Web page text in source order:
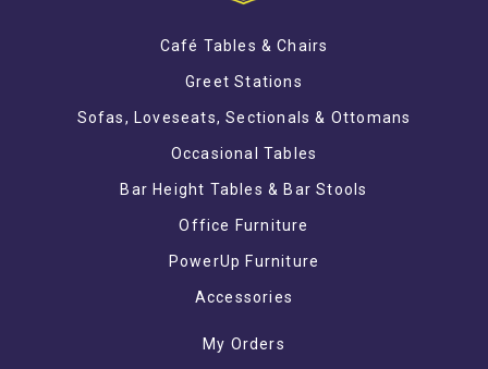
Café Tables & Chairs
Greet Stations
Sofas, Loveseats, Sectionals & Ottomans
Occasional Tables
Bar Height Tables & Bar Stools
Office Furniture
PowerUp Furniture
Accessories
My Orders